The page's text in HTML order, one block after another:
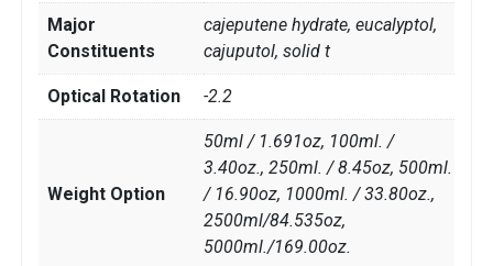
Major
Constituents
cajeputene hydrate, eucalyptol,
cajuputol, solid t
Optical Rotation -2.2
Weight Option
50ml / 1.691oz, 100ml. /
3.40oz., 250ml. / 8.45oz, 500ml.
/ 16.90oz, 1000ml. / 33.80oz.,
2500ml/84.535oz,
5000ml./169.00oz.